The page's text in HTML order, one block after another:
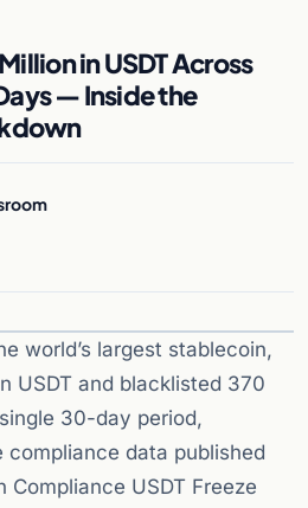
in USDT Across
— Inside the
world’s largest stablecoin,
USDT and blacklisted 370
30-day period,
data published
Compliance USDT Freeze